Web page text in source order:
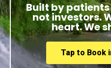
Built by
not investors.
heart. We
Tap to Book